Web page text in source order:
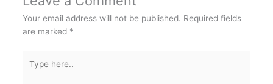
Your email address will not be published. Required fields
are marked *
here..